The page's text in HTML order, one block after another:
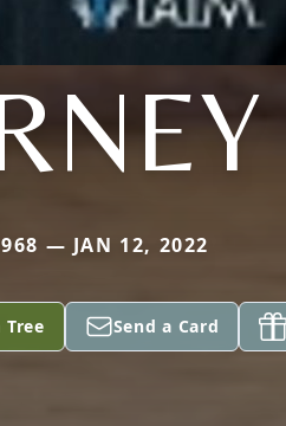
— JAN 12, 2022
Tree Send a Card